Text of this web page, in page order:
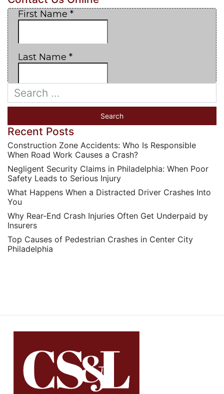
Recent Posts
Construction Zone Accidents: Who Is Responsible
When Road Work Causes a Crash?
Negligent Security Claims in Philadelphia: When Poor
Safety Leads to Serious Injury
What Happens When a Distracted Driver Crashes Into
You
Why Rear-End Crash Injuries Often Get Underpaid by
Insurers
Top Causes of Pedestrian Crashes in Center City
Philadelphia